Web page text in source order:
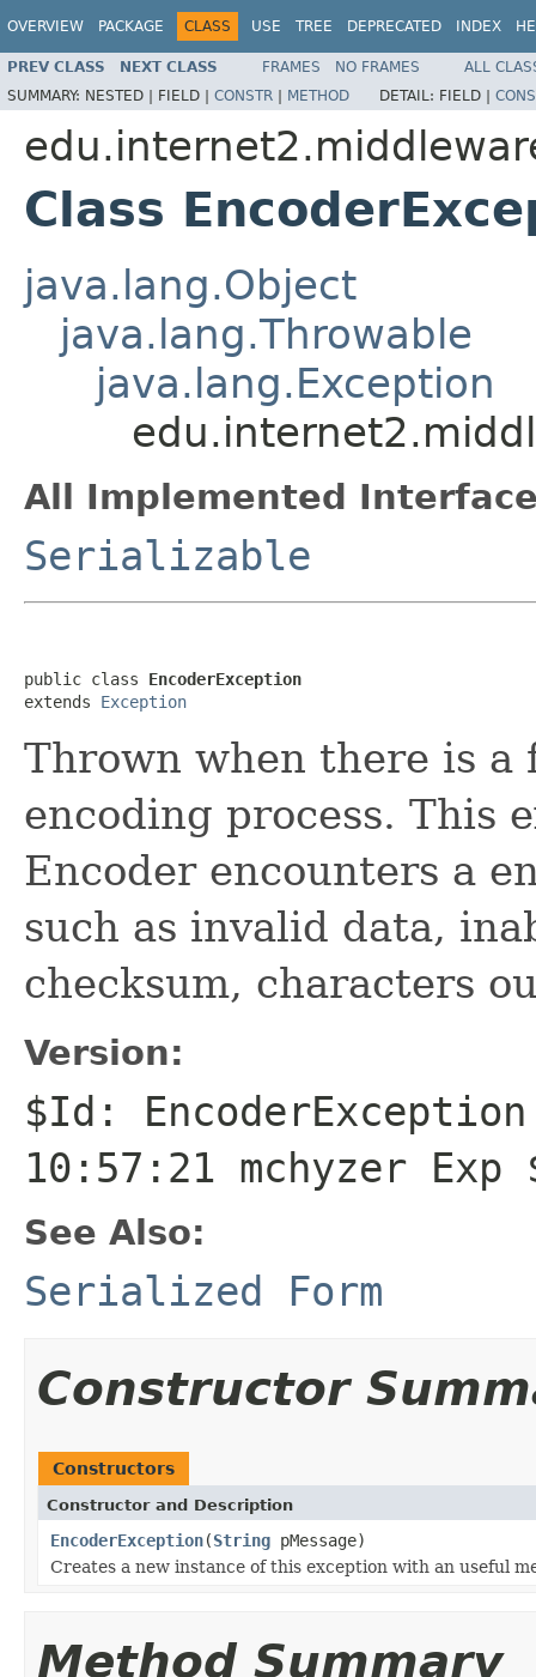
OVERVIEW PACKAGE CLASS USE TREE DEPRECATED INDEX
PREV CLASS NEXT CLASS FRAMES NO FRAMES
ALL
SUMMARY: NESTED | FIELD | CONSTR | METHOD DETAIL: FIELD |
Class
java.lang.Object
java.lang.Throwable
java.lang.Exception
All Implemented
Serializable
public class EncoderException
extends Exception
Thrown when there is
encoding process. This
Encoder encounters a
such as invalid data,
checksum, characters
Version:
$Id:
10:57:21 mchyzer Exp
See Also:
Serialized Form
Constructor
Constructors
Constructor and Description
EncoderException(String pMessage)
Creates a new instance of this exception with an useful
Method Summary